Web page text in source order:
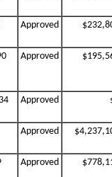
Approved
Approved
Approved
Approved
Approved